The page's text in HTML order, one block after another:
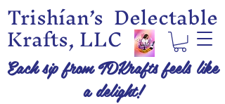
Trishían’s Delectable
Krafts, LLC
Each sip from TDKrafts feels like
a delight!